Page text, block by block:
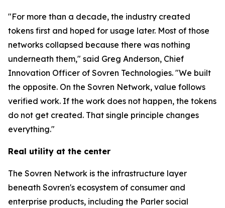
"For more than a decade, the industry created
tokens first and hoped for usage later. Most of those
networks collapsed because there was nothing
underneath them," said Greg Anderson, Chief
Innovation Officer of Sovren Technologies. "We built
the opposite. On the Sovren Network, value follows
verified work. If the work does not happen, the tokens
do not get created. That single principle changes
everything."
Real utility at the center
The Sovren Network is the infrastructure layer
beneath Sovren's ecosystem of consumer and
enterprise products, including the Parler social